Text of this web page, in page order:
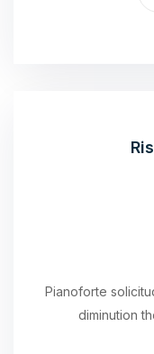
Pianoforte
diminution